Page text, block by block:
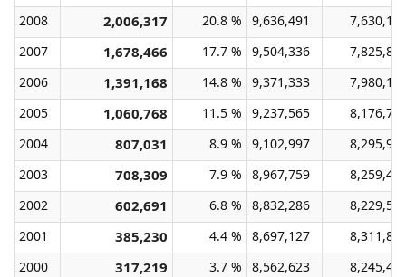
2008
2,006,317 20.8 % 9,636,491
2007
1,678,466 17.7 % 9,504,336
2006
1,391,168 14.8 % 9,371,333
2005
1,060,768 11.5 % 9,237,565
2004
807,031 8.9 % 9,102,997
2003
708,309 7.9 % 8,967,759
2002
602,691 6.8 % 8,832,286
2001
385,230 4.4 % 8,697,127
2000
317,219 3.7 % 8,562,623